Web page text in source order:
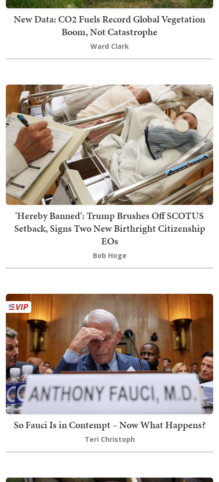
New Data: CO2 Fuels Record Global Vegetation
Boom, Not Catastrophe
Ward Clark
'Hereby Banned': Trump Brushes Off SCOTUS
Setback, Signs Two New Birthright Citizenship
EOs
Bob Hoge
So Fauci Is in Contempt – Now What Happens?
Teri Christoph